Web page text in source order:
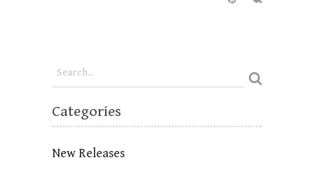
Categories
New Releases